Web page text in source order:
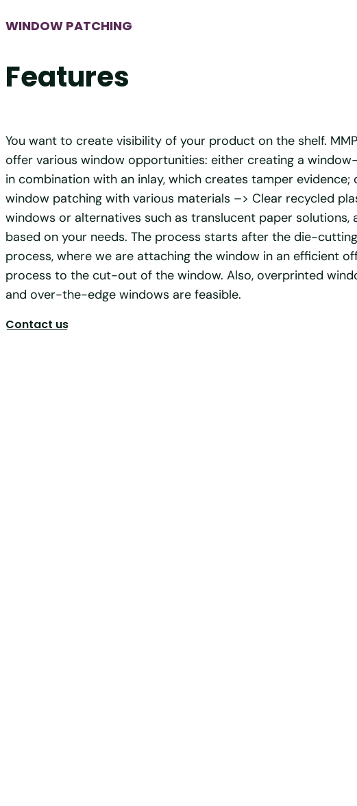
WINDOW PATCHING
Features
You want to create visibility of your product on the shelf.
offer various window opportunities: either creating a
in combination with an inlay, which creates tamper evidence;
window patching with various materials –> Clear recycled
windows or alternatives such as translucent paper solutions,
based on your needs. The process starts after the die-cutting
process, where we are attaching the window in an efficient
process to the cut-out of the window. Also, overprinted
and over-the-edge windows are feasible.
Contact us